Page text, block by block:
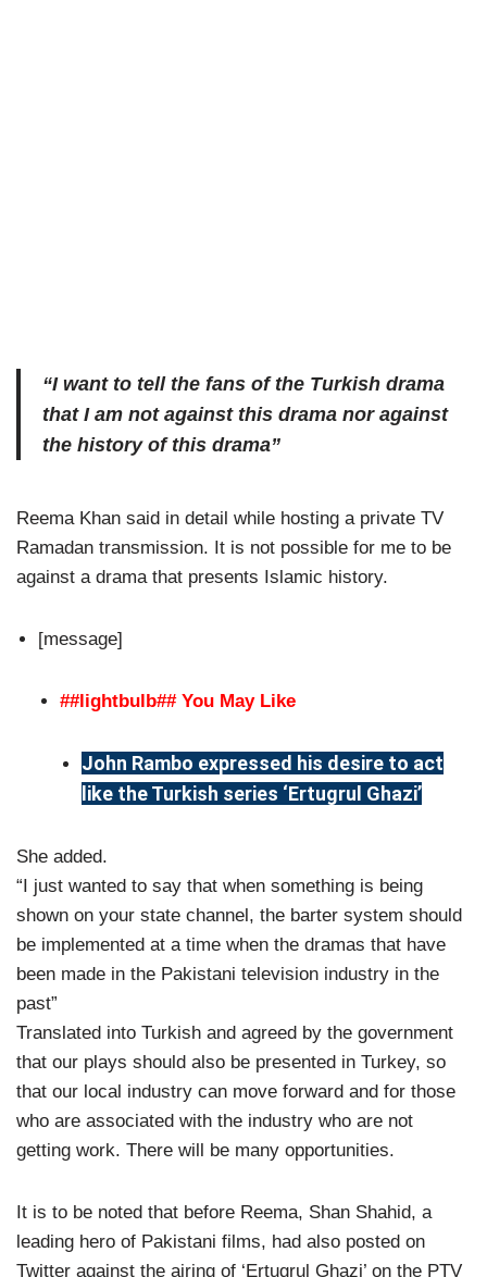
“I want to tell the fans of the Turkish drama
that I am not against this drama nor against
the history of this drama”
Reema Khan said in detail while hosting a private TV
Ramadan transmission. It is not possible for me to be
against a drama that presents Islamic history.
[message]
##lightbulb## You May Like
John Rambo expressed his desire to act
like the Turkish series ‘Ertugrul Ghazi’
She added.
“I just wanted to say that when something is being
shown on your state channel, the barter system should
be implemented at a time when the dramas that have
been made in the Pakistani television industry in the
past”
Translated into Turkish and agreed by the government
that our plays should also be presented in Turkey, so
that our local industry can move forward and for those
who are associated with the industry who are not
getting work. There will be many opportunities.
It is to be noted that before Reema, Shan Shahid, a
leading hero of Pakistani films, had also posted on
Twitter against the airing of ‘Ertugrul Ghazi’ on the PTV